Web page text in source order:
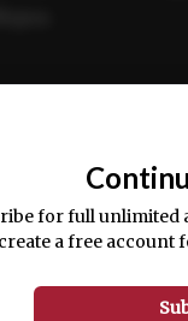
nostrud
for full unlimited
create a free account